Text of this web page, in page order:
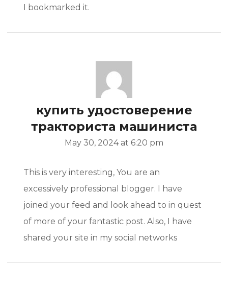
I bookmarked it.
купить удостоверение
тракториста машиниста
May 30, 2024 at 6:20 pm
This is very interesting, You are an
excessively professional blogger. I have
joined your feed and look ahead to in quest
of more of your fantastic post. Also, I have
shared your site in my social networks